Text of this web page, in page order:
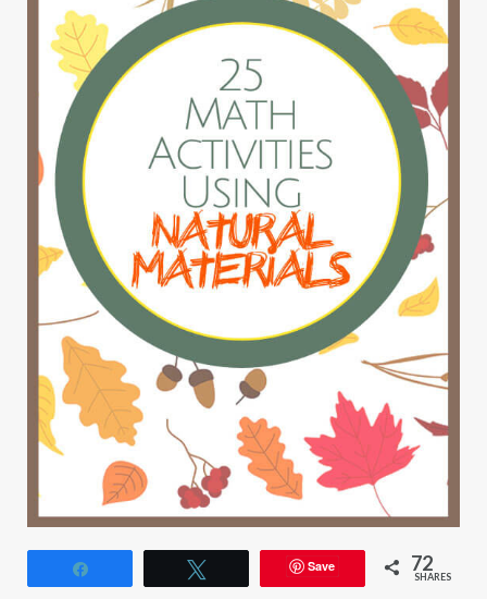
Save 72
SHARES